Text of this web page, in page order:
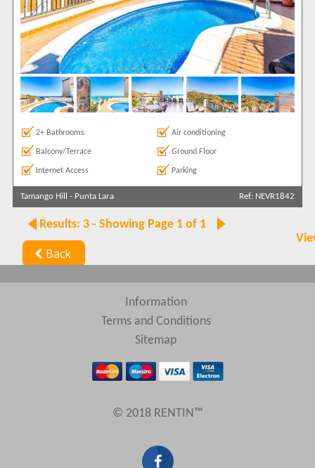
2+ Bathrooms Air conditioning
Balcony/Terrace Ground Floor
Internet Access Parking
Tamango Hill - Punta Lara Ref: NEVR1842
Back
Results: 3 - Showing Page 1 of 1
Information
Terms and Conditions
Sitemap
© 2018 RENTIN™